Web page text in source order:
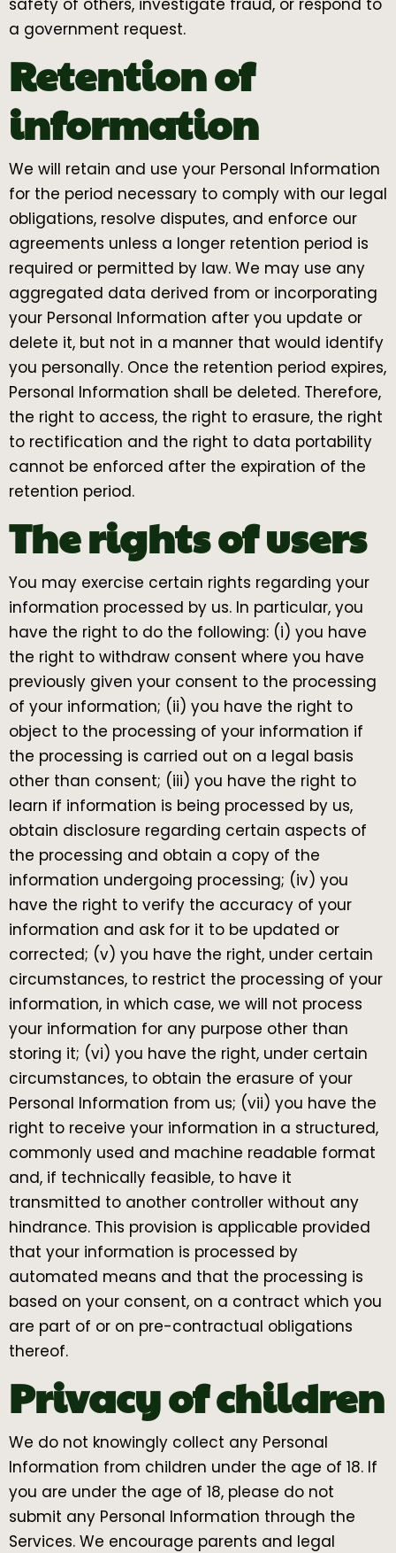
a government request.
Retention of
information
We will retain and use your Personal Information
for the period necessary to comply with our legal
obligations, resolve disputes, and enforce our
agreements unless a longer retention period is
required or permitted by law. We may use any
aggregated data derived from or incorporating
your Personal Information after you update or
delete it, but not in a manner that would identify
you personally. Once the retention period expires,
Personal Information shall be deleted. Therefore,
the right to access, the right to erasure, the right
to rectification and the right to data portability
cannot be enforced after the expiration of the
retention period.
The rights of users
You may exercise certain rights regarding your
information processed by us. In particular, you
have the right to do the following: (i) you have
the right to withdraw consent where you have
previously given your consent to the processing
of your information; (ii) you have the right to
object to the processing of your information if
the processing is carried out on a legal basis
other than consent; (iii) you have the right to
learn if information is being processed by us,
obtain disclosure regarding certain aspects of
the processing and obtain a copy of the
information undergoing processing; (iv) you
have the right to verify the accuracy of your
information and ask for it to be updated or
corrected; (v) you have the right, under certain
circumstances, to restrict the processing of your
information, in which case, we will not process
your information for any purpose other than
storing it; (vi) you have the right, under certain
circumstances, to obtain the erasure of your
Personal Information from us; (vii) you have the
right to receive your information in a structured,
commonly used and machine readable format
and, if technically feasible, to have it
transmitted to another controller without any
hindrance. This provision is applicable provided
that your information is processed by
automated means and that the processing is
based on your consent, on a contract which you
are part of or on pre-contractual obligations
thereof.
Privacy of children
We do not knowingly collect any Personal
Information from children under the age of 18. If
you are under the age of 18, please do not
submit any Personal Information through the
Services. We encourage parents and legal